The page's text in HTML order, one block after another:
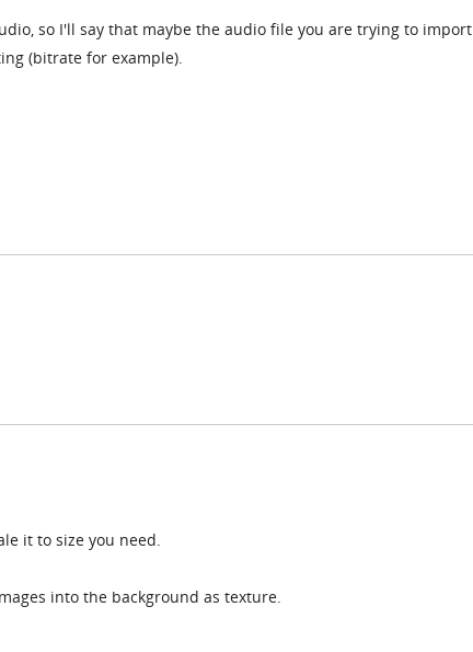
so I'll say that maybe the audio file you are trying to import
(bitrate for example).
it to size you need.
into the background as texture.